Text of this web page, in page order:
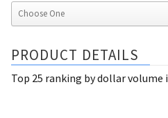
PRODUCT DETAILS
Top 25 ranking by dollar volume